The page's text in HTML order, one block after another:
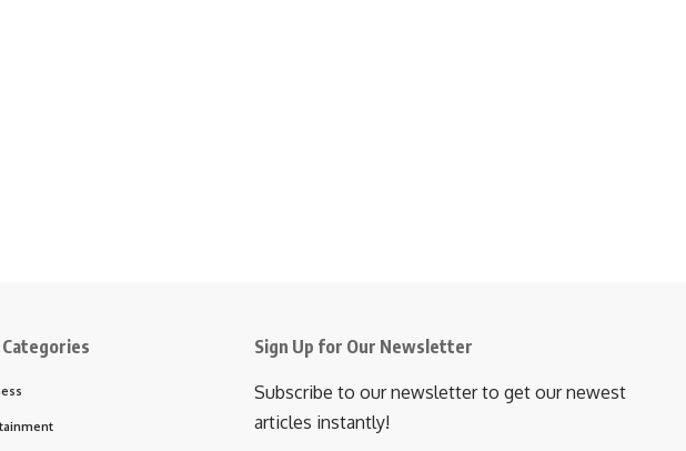
Sign Up for Our Newsletter
Subscribe to our newsletter to get our newest
articles instantly!